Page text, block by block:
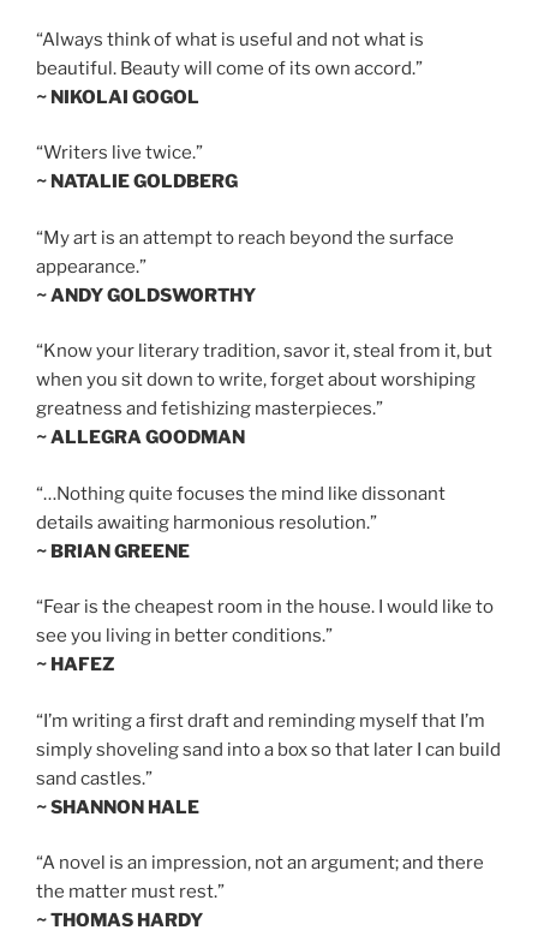
“Always think of what is useful and not what is
beautiful. Beauty will come of its own accord.”
~ NIKOLAI GOGOL
“Writers live twice.”
~ NATALIE GOLDBERG
“My art is an attempt to reach beyond the surface
appearance.”
~ ANDY GOLDSWORTHY
“Know your literary tradition, savor it, steal from it, but
when you sit down to write, forget about worshiping
greatness and fetishizing masterpieces.”
~ ALLEGRA GOODMAN
“…Nothing quite focuses the mind like dissonant
details awaiting harmonious resolution.”
~ BRIAN GREENE
“Fear is the cheapest room in the house. I would like to
see you living in better conditions.”
~ HAFEZ
“I’m writing a first draft and reminding myself that I’m
simply shoveling sand into a box so that later I can build
sand castles.”
~ SHANNON HALE
“A novel is an impression, not an argument; and there
the matter must rest.”
~ THOMAS HARDY